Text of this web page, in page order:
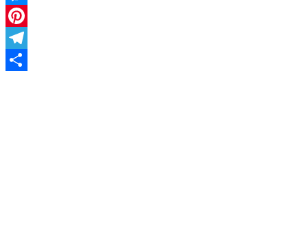
Messenger
Pinterest
Telegram